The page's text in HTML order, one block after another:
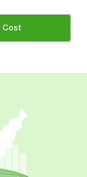
Cost